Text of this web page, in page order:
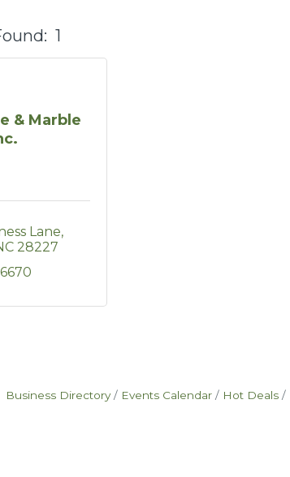
1
& Marble
Lane
28227
Business Directory Events Calendar Hot Deals